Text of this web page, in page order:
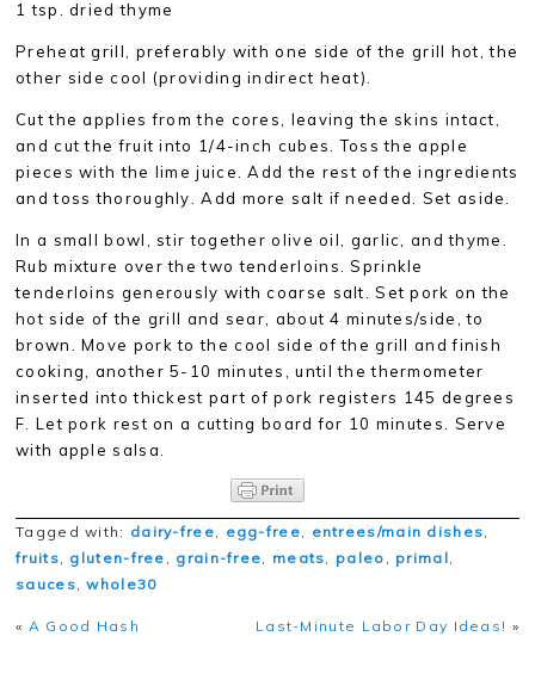
1 tsp. dried thyme
Preheat grill, preferably with one side of the grill hot, the
other side cool (providing indirect heat).
Cut the applies from the cores, leaving the skins intact,
and cut the fruit into 1/4-inch cubes. Toss the apple
pieces with the lime juice. Add the rest of the ingredients
and toss thoroughly. Add more salt if needed. Set aside.
In a small bowl, stir together olive oil, garlic, and thyme.
Rub mixture over the two tenderloins. Sprinkle
tenderloins generously with coarse salt. Set pork on the
hot side of the grill and sear, about 4 minutes/side, to
brown. Move pork to the cool side of the grill and finish
cooking, another 5-10 minutes, until the thermometer
inserted into thickest part of pork registers 145 degrees
F. Let pork rest on a cutting board for 10 minutes. Serve
with apple salsa.
Tagged with: dairy-free, egg-free, entrees/main dishes,
fruits, gluten-free , grain-free, meats, paleo , primal,
sauces,whole30
« A Good Hash Last-Minute Labor Day Ideas! »